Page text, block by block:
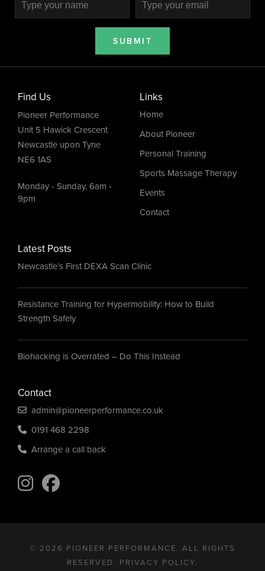
SUBMIT
Find Us
Pioneer Performance
Unit 5 Hawick Crescent
Newcastle upon Tyne
NE6 1AS
Monday - Sunday, 6am -
9pm
Links
Home
About Pioneer
Personal Training
Sports Massage Therapy
Events
Contact
Latest Posts
Newcastle’s First DEXA Scan Clinic
Resistance Training for Hypermobility: How to Build
Strength Safely
Biohacking is Overrated – Do This Instead
Contact
admin@pioneerperformance.co.uk
0191 468 2298
Arrange a call back
Find us on Instagram
Find us on Instagram
© 2026 PIONEER PERFORMANCE. ALL RIGHTS
RESERVED. PRIVACY POLICY.